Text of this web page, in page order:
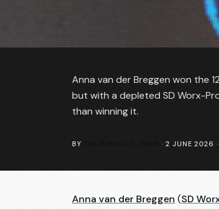
Anna van der Breggen won the
but with a depleted SD Worx-
than winning it.
BY ·2 JUNE 2026
Anna van der Breggen (SD